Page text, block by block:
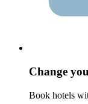
Change
Book hotels